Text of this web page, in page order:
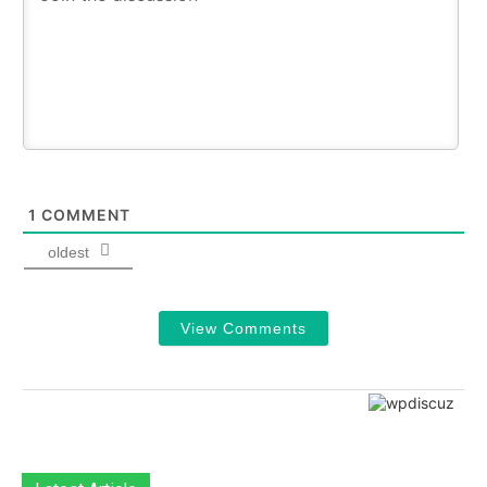
1 COMMENT
oldest
View Comments